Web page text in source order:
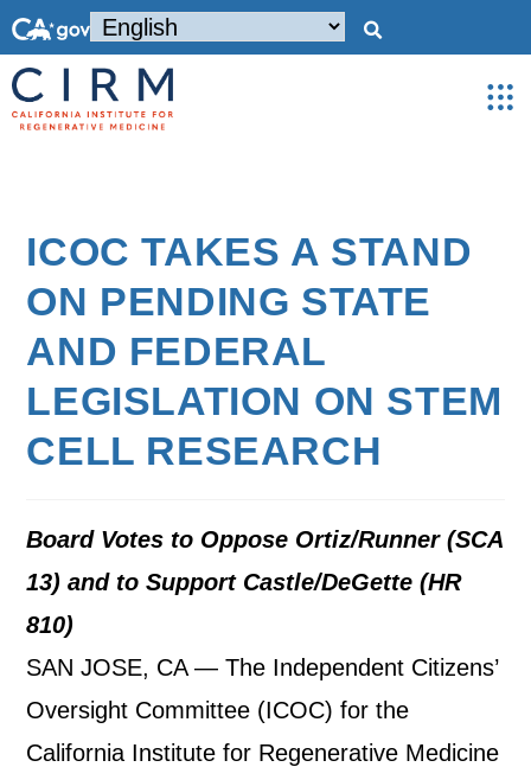
ICOC TAKES A STAND
ON PENDING STATE
AND FEDERAL
LEGISLATION ON STEM
CELL RESEARCH
Board Votes to Oppose Ortiz/Runner (SCA
13) and to Support Castle/DeGette (HR
810)
SAN JOSE, CA — The Independent Citizens’
Oversight Committee (ICOC) for the
California Institute for Regenerative Medicine